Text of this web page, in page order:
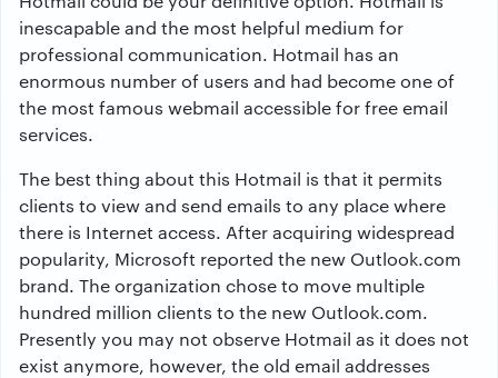
inescapable and the most helpful medium for
professional communication. Hotmail has an
enormous number of users and had become one of
the most famous webmail accessible for free email
services.
The best thing about this Hotmail is that it permits
clients to view and send emails to any place where
there is Internet access. After acquiring widespread
popularity, Microsoft reported the new Outlook.com
brand. The organization chose to move multiple
hundred million clients to the new Outlook.com.
Presently you may not observe Hotmail as it does not
exist anymore, however, the old email addresses